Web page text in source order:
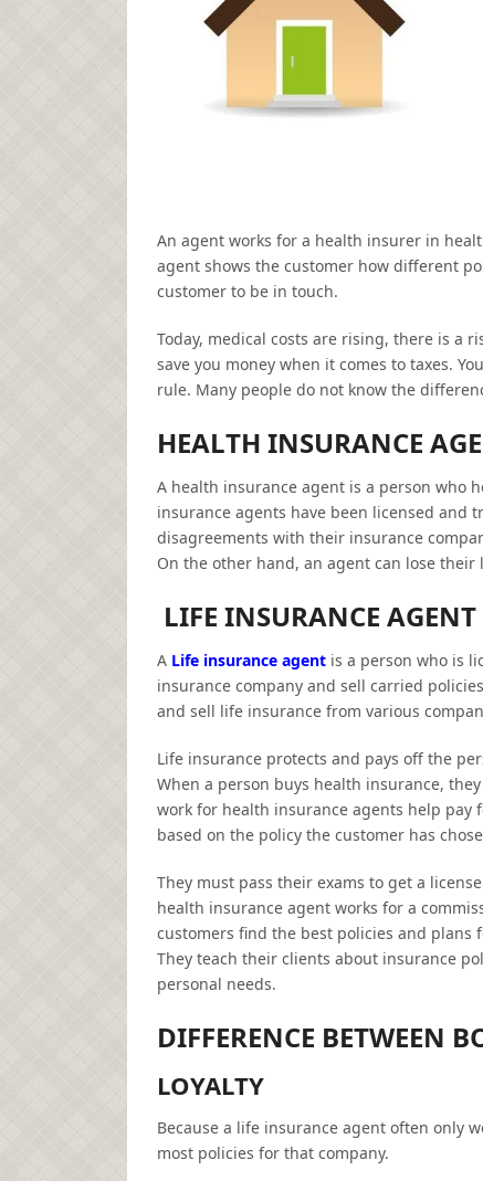
An agent works for a health insurer in
agent shows the customer how different
customer to be in touch.
Today, medical costs are rising, there is a
save you money when it comes to taxes.
rule. Many people do not know the
HEALTH INSURANCE
A health insurance agent is a person who
insurance agents have been licensed and
disagreements with their insurance
On the other hand, an agent can lose
LIFE INSURANCE AGENT
A Life insurance agent is a person who is
insurance company and sell carried
and sell life insurance from various
Life insurance protects and pays off the
When a person buys health insurance,
work for health insurance agents help pay
based on the policy the customer has
They must pass their exams to get a
health insurance agent works for a
customers find the best policies and plans
They teach their clients about insurance
personal needs.
DIFFERENCE BETWEEN
LOYALTY
Because a life insurance agent often only
most policies for that company.